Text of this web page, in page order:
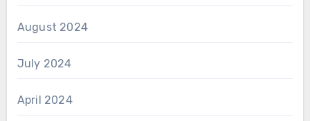
August 2024
July 2024
April 2024